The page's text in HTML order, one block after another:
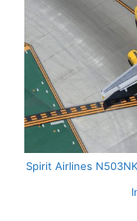
Spirit Airlines